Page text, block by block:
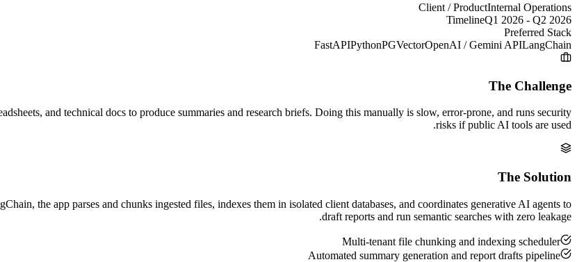
Client / ProductInternal Operations
TimelineQ1 2026 - Q2 2026
Preferred Stack
FastAPIPythonPGVectorOpenAI / Gemini APILangChain
The Challenge
and technical docs to produce summaries and research briefs. Doing this manually is slow, error-prone, and runs security
risks if public AI tools are used.
The Solution
the app parses and chunks ingested files, indexes them in isolated client databases, and coordinates generative AI agents to
draft reports and run semantic searches with zero leakage.
Multi-tenant file chunking and indexing scheduler
Automated summary generation and report drafts pipeline